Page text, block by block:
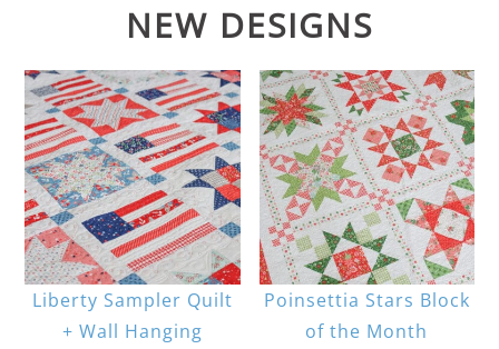
NEW DESIGNS
Liberty Sampler Quilt
+ Wall Hanging
Poinsettia Stars Block
of the Month